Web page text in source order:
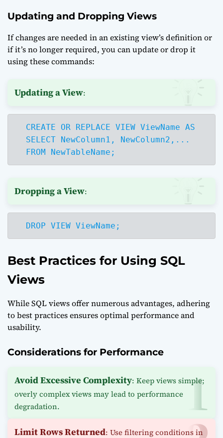
Updating and Dropping Views
If changes are needed in an existing view’s definition or
if it’s no longer required, you can update or drop it
using these commands:
Updating a View:
  FROM NewTableName;
Dropping a View:
  DROP VIEW ViewName;
Best Practices for Using SQL
Views
While SQL views offer numerous advantages, adhering
to best practices ensures optimal performance and
usability.
Considerations for Performance
Avoid Excessive Complexity: Keep views simple;
overly complex views may lead to performance
degradation.
Limit Rows Returned: Use filtering conditions in